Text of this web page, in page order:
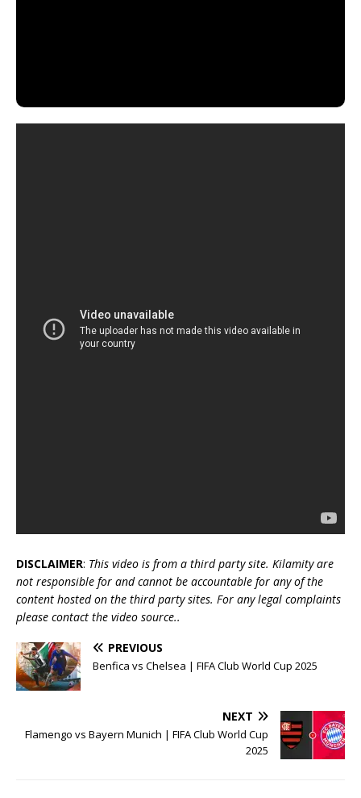
DISCLAIMER: This video is from a third party site. Kilamity are
not responsible for and cannot be accountable for any of the
content hosted on the third party sites. For any legal complaints
please contact the video source..
PREVIOUS
Benfica vs Chelsea | FIFA Club World Cup 2025
NEXT
Flamengo vs Bayern Munich | FIFA Club World Cup
2025